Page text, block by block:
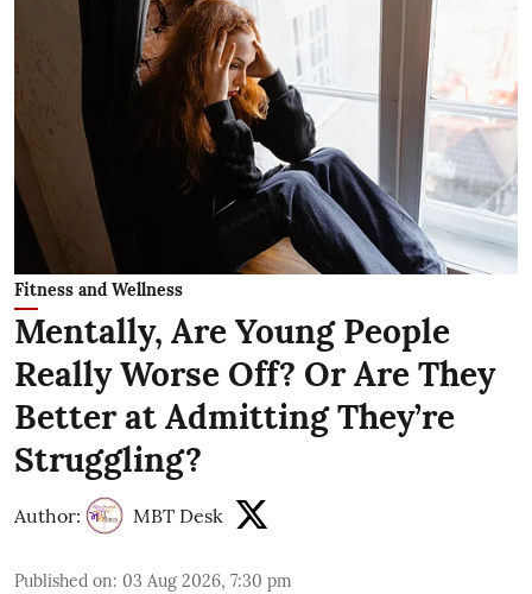
Fitness and Wellness
Mentally, Are Young People
Really Worse Off? Or Are They
Better at Admitting They’re
Struggling?
Author: MBT Desk
Published on: 03 Aug 2026, 7:30 pm